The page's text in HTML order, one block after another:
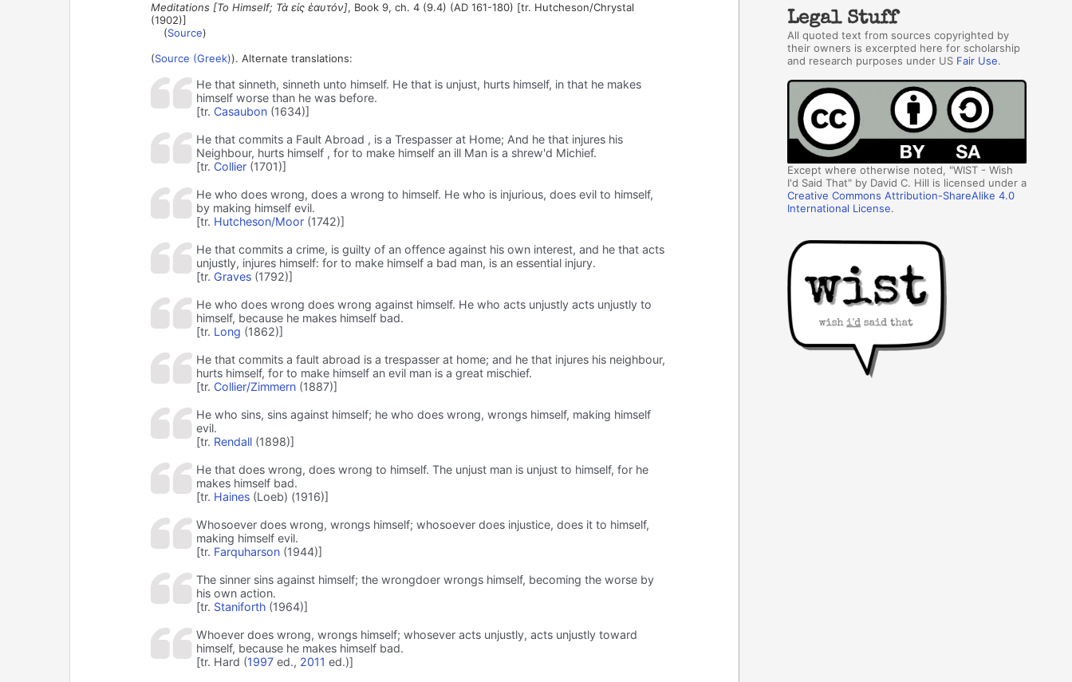
Meditations [To Himself; Τὰ εἰς ἑαυτόν], Book 9, ch. 4 (9.4) (AD 161-180) [tr. Hutcheson/Chrystal
(1902)]
(Source)
(Source (Greek)). Alternate translations:
He that sinneth, sinneth unto himself. He that is unjust, hurts himself, in that he makes
himself worse than he was before.
[tr. Casaubon(1634)]
He that commits a Fault Abroad , is a Trespasser at Home; And he that injures his
Neighbour, hurts himself , for to make himself an ill Man is a shrew'd Michief.
[tr. Collier(1701)]
He who does wrong, does a wrong to himself. He who is injurious, does evil to himself,
by making himself evil.
[tr. Hutcheson/Moor(1742)]
He that commits a crime, is guilty of an offence against his own interest, and he that acts
unjustly, injures himself: for to make himself a bad man, is an essential injury.
[tr. Graves(1792)]
He who does wrong does wrong against himself. He who acts unjustly acts unjustly to
himself, because he makes himself bad.
[tr. Long (1862)]
He that commits a fault abroad is a trespasser at home; and he that injures his neighbour,
hurts himself, for to make himself an evil man is a great mischief.
[tr. Collier/Zimmern(1887)]
He who sins, sins against himself; he who does wrong, wrongs himself, making himself
evil.
[tr. Rendall(1898)]
He that does wrong, does wrong to himself. The unjust man is unjust to himself, for he
makes himself bad.
[tr. Haines(Loeb) (1916)]
Whosoever does wrong, wrongs himself; whosoever does injustice, does it to himself,
making himself evil.
[tr. Farquharson(1944)]
The sinner sins against himself; the wrongdoer wrongs himself, becoming the worse by
his own action.
[tr. Staniforth(1964)]
Whoever does wrong, wrongs himself; whosever acts unjustly, acts unjustly toward
himself, because he makes himself bad.
[tr. Hard (1997ed., 2011 ed.)]
Legal Stuff
All quoted text from sources copyrighted by
their owners is excerpted here for scholarship
and research purposes under US Fair Use.
Except where otherwise noted, "WIST - Wish
I'd Said That" by David C. Hill is licensed under a
Creative Commons Attribution-ShareAlike 4.0
International License.